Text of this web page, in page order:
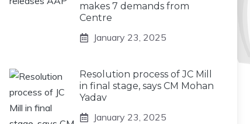
makes 7 demands from
Centre
January 23, 2025
Resolution process of JC Mill
in final stage, says CM Mohan
Yadav
January 23, 2025